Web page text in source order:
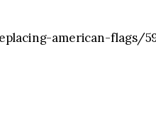
american-flags/